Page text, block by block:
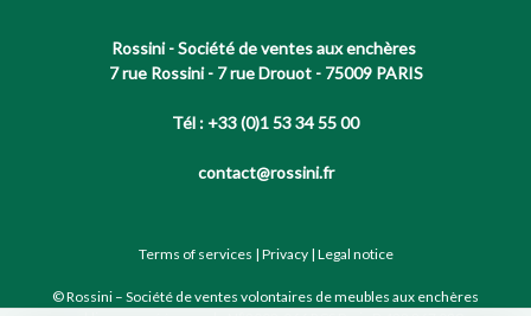
Rossini - Société de ventes aux enchères
7 rue Rossini - 7 rue Drouot - 75009 PARIS
Tél : +33 (0)1 53 34 55 00
contact@rossini.fr
Terms of services | Privacy| Legal notice
© Rossini – Société de ventes volontaires de meubles aux enchères